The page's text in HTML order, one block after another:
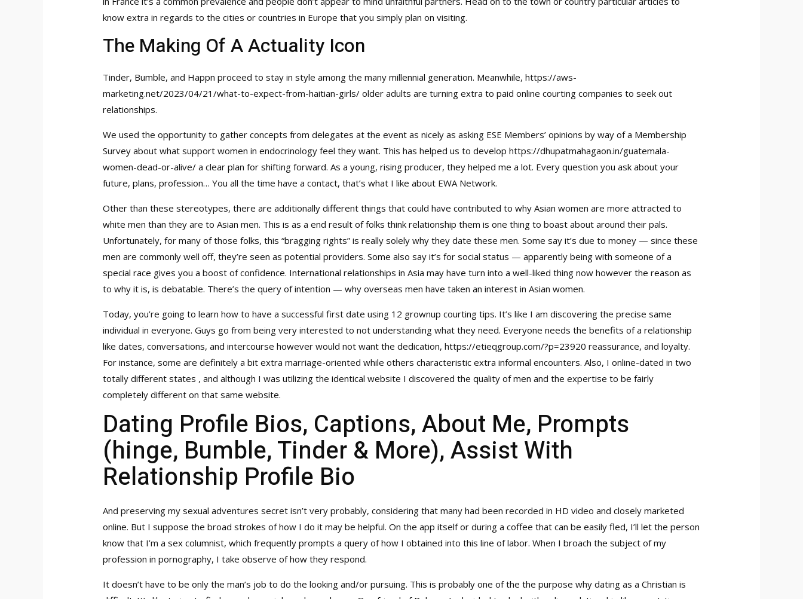
know extra in regards to the cities or countries in Europe that you simply plan on visiting.
The Making Of A Actuality Icon
Tinder, Bumble, and Happn proceed to stay in style among the many millennial generation. Meanwhile,https://aws-
marketing.net/2023/04/21/what-to-expect-from-haitian-girls/ older adults are turning extra to paid online courting companies to seek out
relationships.
We used the opportunity to gather concepts from delegates at the event as nicely as asking ESE Members’ opinions by way of a Membership
Survey about what support women in endocrinology feel they want. This has helped us to develophttps://dhupatmahagaon.in/guatemala-
women-dead-or-alive/ a clear plan for shifting forward. As a young, rising producer, they helped me a lot. Every question you ask about your
future, plans, profession… You all the time have a contact, that’s what I like about EWA Network.
Other than these stereotypes, there are additionally different things that could have contributed to why Asian women are more attracted to
white men than they are to Asian men. This is as a end result of folks think relationship them is one thing to boast about around their pals.
Unfortunately, for many of those folks, this “bragging rights” is really solely why they date these men. Some say it’s due to money — since these
men are commonly well off, they’re seen as potential providers. Some also say it’s for social status — apparently being with someone of a
special race gives you a boost of confidence. International relationships in Asia may have turn into a well-liked thing now however the reason as
to why it is, is debatable. There’s the query of intention — why overseas men have taken an interest in Asian women.
Today, you’re going to learn how to have a successful first date using 12 grownup courting tips. It’s like I am discovering the precise same
individual in everyone. Guys go from being very interested to not understanding what they need. Everyone needs the benefits of a relationship
like dates, conversations, and intercourse however would not want the dedication,https://etieqgroup.com/?p=23920 reassurance, and loyalty.
For instance, some are definitely a bit extra marriage-oriented while others characteristic extra informal encounters. Also, I online-dated in two
totally different states , and although I was utilizing the identical website I discovered the quality of men and the expertise to be fairly
completely different on that same website.
Dating Profile Bios, Captions, About Me, Prompts
(hinge, Bumble, Tinder & More), Assist With
Relationship Profile Bio
And preserving my sexual adventures secret isn’t very probably, considering that many had been recorded in HD video and closely marketed
online. But I suppose the broad strokes of how I do it may be helpful. On the app itself or during a coffee that can be easily fled, I’ll let the person
know that I’m a sex columnist, which frequently prompts a query of how I obtained into this line of labor. When I broach the subject of my
profession in pornography, I take observe of how they respond.
It doesn’t have to be only the man’s job to do the looking and/or pursuing. This is probably one of the the purpose why dating as a Christian is